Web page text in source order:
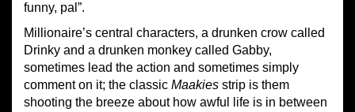
funny, pal”.
Millionaire’s central characters, a drunken crow called
Drinky and a drunken monkey called Gabby,
sometimes lead the action and sometimes simply
comment on it; the classic Maakies strip is them
shooting the breeze about how awful life is in between